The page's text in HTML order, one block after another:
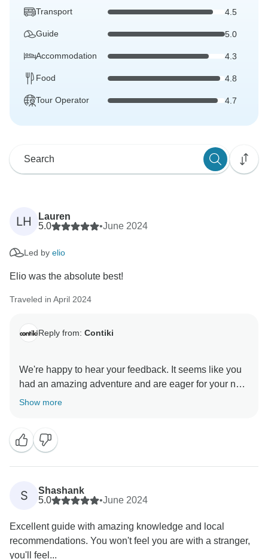
Transport 4.5
Guide 5.0
Accommodation 4.3
Food 4.8
Tour Operator 4.7
LH
Lauren
5.0
•June 2024
Led by elio
Elio was the absolute best!
Traveled in April 2024
Reply from: Contiki
We're happy to hear your feedback. It seems like you
had an amazing adventure and are eager for your next
Contiki experience. Your next travel adventure will
Show more
S
Shashank
5.0
•June 2024
Excellent guide with amazing knowledge and local
recommendations. You won't feel you are with a stranger,
you'll feel...